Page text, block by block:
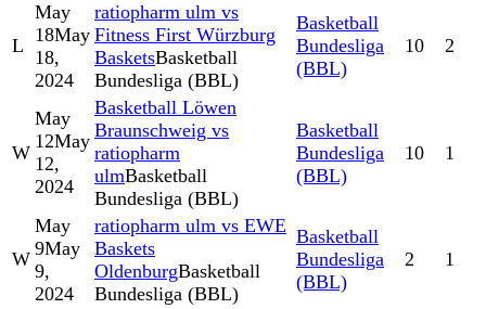
L
May
18May
18,
2024
ratiopharm ulm vs
Fitness First Würzburg
BasketsBasketball
Bundesliga (BBL)
Basketball
Bundesliga
(BBL)
10 2
W
May
12May
12,
2024
Basketball Löwen
Braunschweig vs
ratiopharm
ulmBasketball
Bundesliga (BBL)
Basketball
Bundesliga
(BBL)
10 1
W
May
9May
9,
2024
ratiopharm ulm vs EWE
Baskets
OldenburgBasketball
Bundesliga (BBL)
Basketball
Bundesliga
(BBL)
2 1